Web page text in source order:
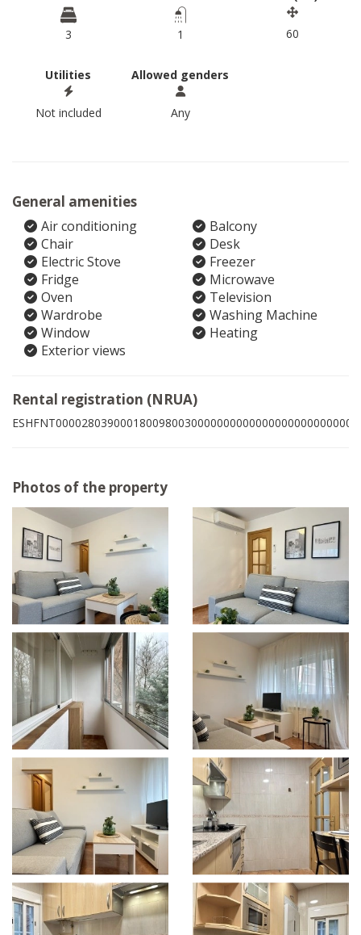
3 1 60
Utilities
Not included
Allowed genders
Any
General amenities
Air conditioning
Balcony
Chair
Desk
Electric Stove
Freezer
Fridge
Microwave
Oven
Television
Wardrobe
Washing Machine
Window
Heating
Exterior views
Rental registration (NRUA)
ESHFNT00002803900018009800300000000000000000000000003
Photos of the property